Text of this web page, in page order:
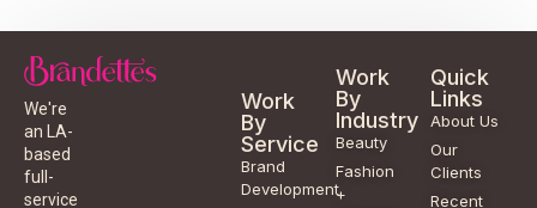
We're
an LA-
based
full-
service
Work
By
Service
Brand
Development
Work
By
Industry
Beauty
Fashion
+
Quick
Links
About Us
Our
Clients
Recent